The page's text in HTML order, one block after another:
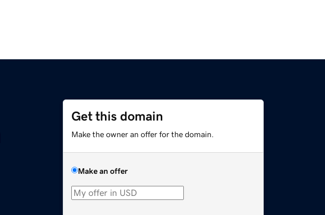
Get this domain
Make the owner an offer for the domain.
Make an offer